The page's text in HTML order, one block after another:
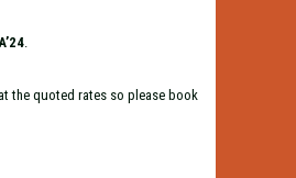
.
the quoted rates so please book